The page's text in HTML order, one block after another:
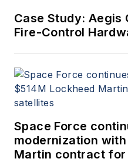
Case Study: Aegis
Fire-Control
Space Force
modernization
Martin contract